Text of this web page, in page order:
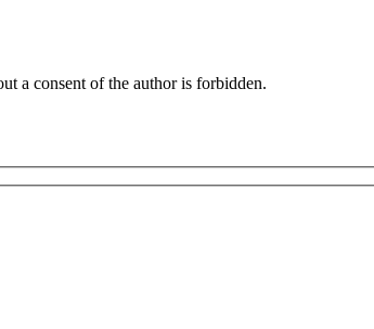
a consent of the author is forbidden.